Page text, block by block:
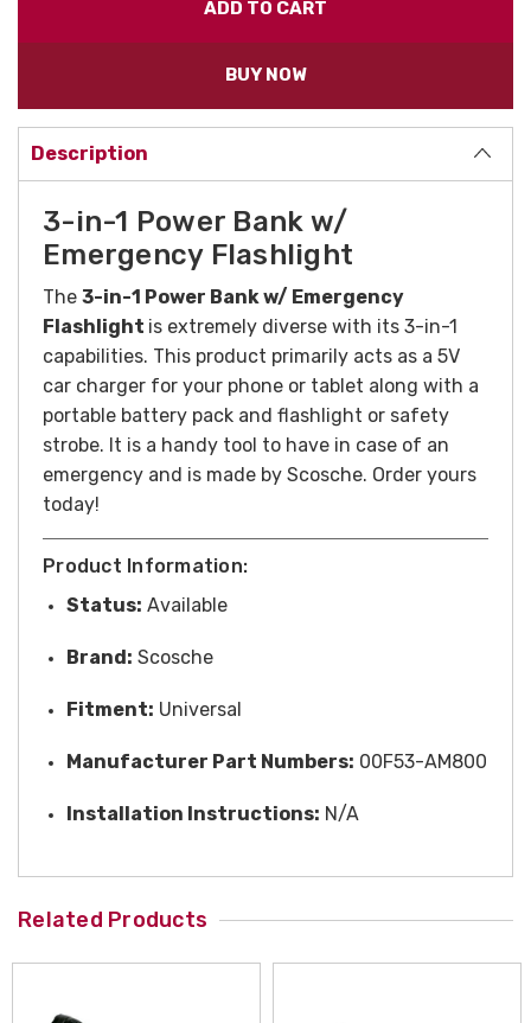
BUY NOW
Description
3-in-1 Power Bank w/
Emergency Flashlight
The 3-in-1 Power Bank w/ Emergency
Flashlight is extremely diverse with its 3-in-1
capabilities. This product primarily acts as a 5V
car charger for your phone or tablet along with a
portable battery pack and flashlight or safety
strobe. It is a handy tool to have in case of an
emergency and is made by Scosche. Order yours
today!
Product Information:
Status: Available
Brand: Scosche
Fitment: Universal
Manufacturer Part Numbers: 00F53-AM800
Installation Instructions: N/A
Related Products